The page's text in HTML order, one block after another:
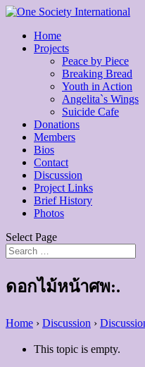
Home
Projects
Peace by Piece
Breaking Bread
Youth in Action
Angelita`s Wings
Suicide Cafe
Donations
Members
Bios
Contact
Discussion
Project Links
Brief History
Photos
Select Page
ดอกไม้หน้าศพ:.
Home › Discussion ›
This topic is empty.